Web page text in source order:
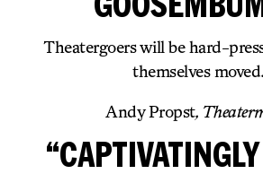
Theatergoers will be hard-
themselves
Andy Propst,